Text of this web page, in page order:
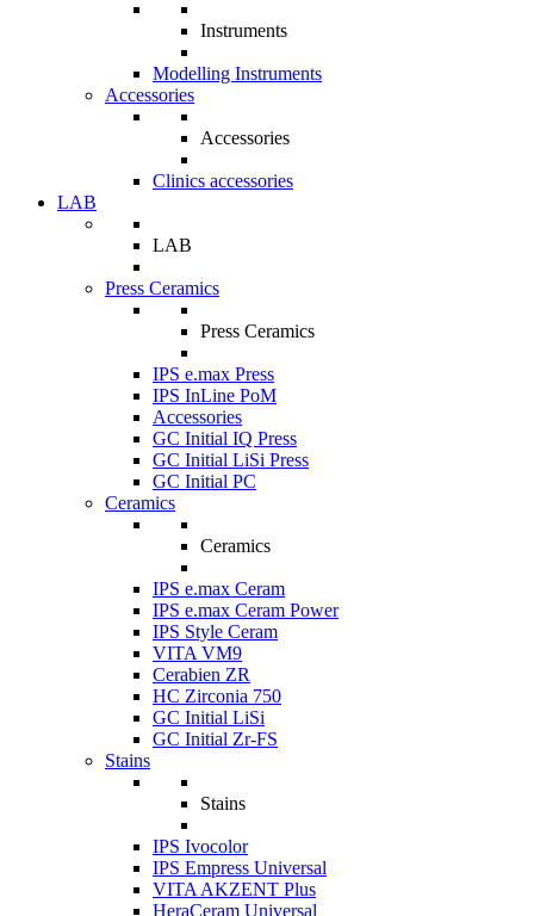
Instruments
Modelling Instruments
Accessories
Accessories
Clinics accessories
LAB
LAB
Press Ceramics
Press Ceramics
IPS e.max Press
IPS InLine PoM
Accessories
GC Initial IQ Press
GC Initial LiSi Press
GC Initial PC
Ceramics
Ceramics
IPS e.max Ceram
IPS e.max Ceram Power
IPS Style Ceram
VITA VM9
Cerabien ZR
HC Zirconia 750
GC Initial LiSi
GC Initial Zr-FS
Stains
Stains
IPS Ivocolor
IPS Empress Universal
VITA AKZENT Plus
HeraCeram Universal